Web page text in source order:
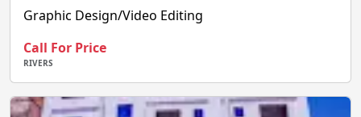
Graphic Design/Video Editing
Call For Price
RIVERS